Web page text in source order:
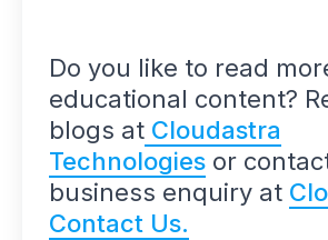
Do you like to read
educational content?
blogs atCloudastra
Technologiesor
business enquiry at
Contact Us.